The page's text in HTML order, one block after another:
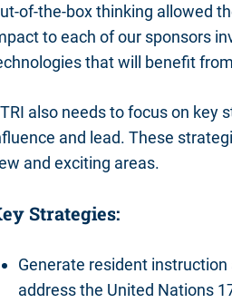
of-the-box thinking allowed
to each of our sponsors
that will benefit
also needs to focus on key
and lead. These
and exciting areas.
Strategies:
Generate resident
address the United Nations